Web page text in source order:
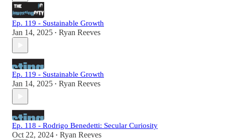
Ep. 119 - Sustainable Growth
Jan 14, 2025 • Ryan Reeves
Ep. 119 - Sustainable Growth
Jan 14, 2025 • Ryan Reeves
Ep. 118 - Rodrigo Benedetti: Secular Curiosity
Oct 22, 2024 • Ryan Reeves